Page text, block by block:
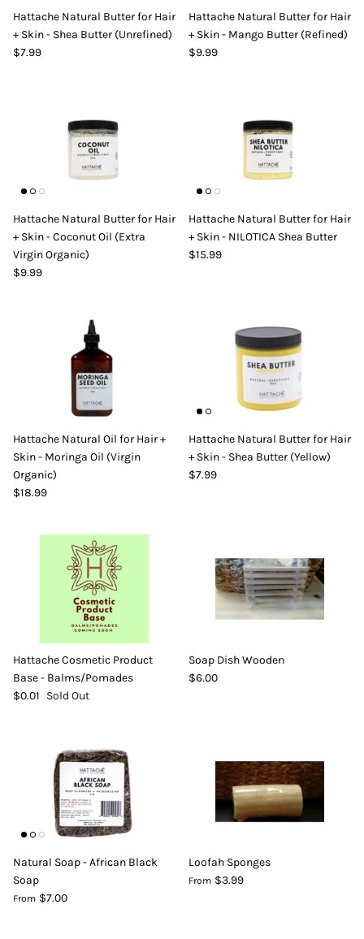
Hattache Natural Butter for Hair
+ Skin - Shea Butter (Unrefined)
$7.99
Hattache Natural Butter for Hair
+ Skin - Mango Butter (Refined)
$9.99
Hattache Natural Butter for Hair
+ Skin - Coconut Oil (Extra
Virgin Organic)
$9.99
Hattache Natural Butter for Hair
+ Skin - NILOTICA Shea Butter
$15.99
Hattache Natural Oil for Hair +
Skin - Moringa Oil (Virgin
Organic)
$18.99
Hattache Natural Butter for Hair
+ Skin - Shea Butter (Yellow)
$7.99
Hattache Cosmetic Product
Base - Balms/Pomades
$0.01 Sold Out
Soap Dish Wooden
$6.00
Natural Soap - African Black
Soap
From $7.00
Loofah Sponges
From $3.99